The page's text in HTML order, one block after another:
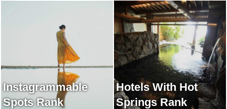
Instagrammable
Spots Rank
Hotels With Hot
Springs Rank